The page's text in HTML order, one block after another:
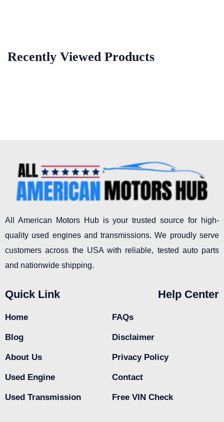
Recently Viewed Products
All American Motors Hub is your trusted source for high-
quality used engines and transmissions. We proudly serve
customers across the USA with reliable, tested auto parts
and nationwide shipping.
Quick Link
Home
Blog
About Us
Used Engine
Used Transmission
Help Center
FAQs
Disclaimer
Privacy Policy
Contact
Free VIN Check